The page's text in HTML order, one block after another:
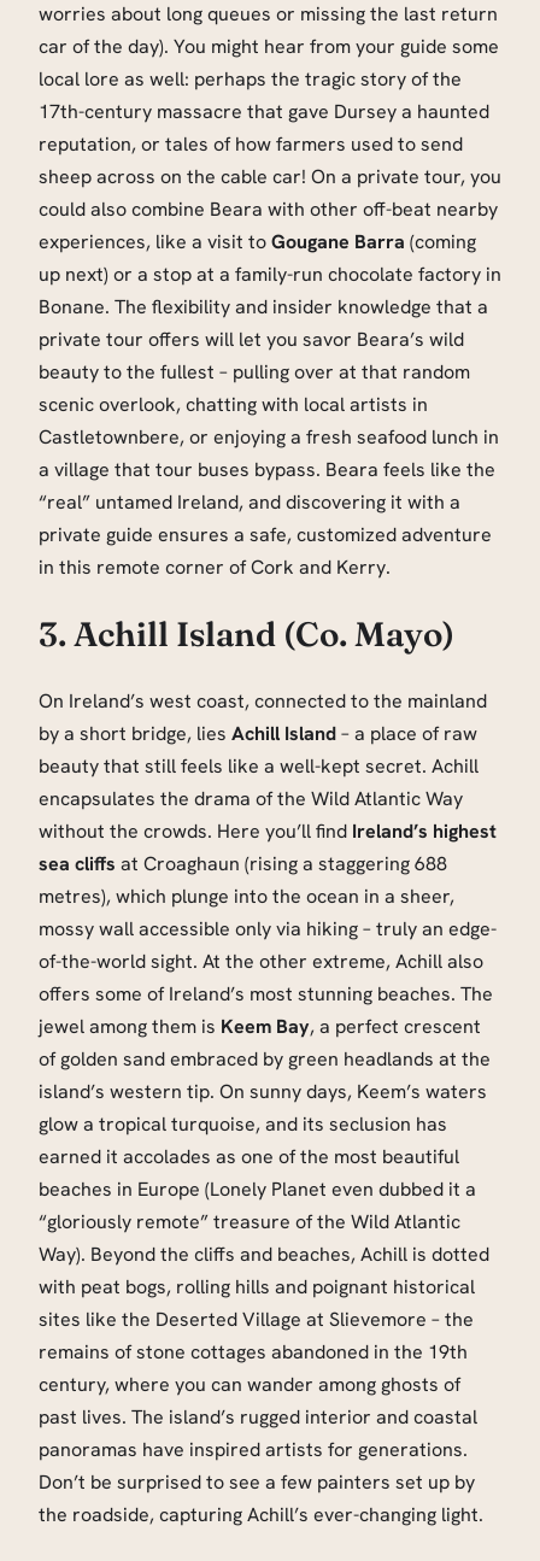
worries about long queues or missing the last return
car of the day). You might hear from your guide some
local lore as well: perhaps the tragic story of the
17th-century massacre that gave Dursey a haunted
reputation, or tales of how farmers used to send
sheep across on the cable car! On a private tour, you
could also combine Beara with other off-beat nearby
experiences, like a visit toGougane Barra (coming
up next) or a stop at a family-run chocolate factory in
Bonane. The flexibility and insider knowledge that a
private tour offers will let you savor Beara’s wild
beauty to the fullest – pulling over at that random
scenic overlook, chatting with local artists in
Castletownbere, or enjoying a fresh seafood lunch in
a village that tour buses bypass. Beara feels like the
“real” untamed Ireland, and discovering it with a
private guide ensures a safe, customized adventure
in this remote corner of Cork and Kerry.
3. Achill Island (Co. Mayo)
On Ireland’s west coast, connected to the mainland
by a short bridge, lies Achill Island– a place of raw
beauty that still feels like a well-kept secret. Achill
encapsulates the drama of the Wild Atlantic Way
without the crowds. Here you’ll find Ireland’s highest
sea cliffs at Croaghaun (rising a staggering 688
metres), which plunge into the ocean in a sheer,
mossy wall accessible only via hiking – truly an edge-
of-the-world sight. At the other extreme, Achill also
offers some of Ireland’s most stunning beaches. The
jewel among them is Keem Bay, a perfect crescent
of golden sand embraced by green headlands at the
island’s western tip. On sunny days, Keem’s waters
glow a tropical turquoise, and its seclusion has
earned it accolades as one of the most beautiful
beaches in Europe (Lonely Planet even dubbed it a
“gloriously remote” treasure of the Wild Atlantic
Way). Beyond the cliffs and beaches, Achill is dotted
with peat bogs, rolling hills and poignant historical
sites like the Deserted Village at Slievemore – the
remains of stone cottages abandoned in the 19th
century, where you can wander among ghosts of
past lives. The island’s rugged interior and coastal
panoramas have inspired artists for generations.
Don’t be surprised to see a few painters set up by
the roadside, capturing Achill’s ever-changing light.